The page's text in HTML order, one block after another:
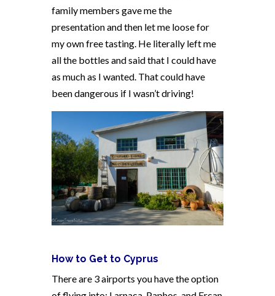
family members gave me the
presentation and then let me loose for
my own free tasting. He literally left me
all the bottles and said that I could have
as much as I wanted. That could have
been dangerous if I wasn’t driving!
How to Get to Cyprus
There are 3 airports you have the option